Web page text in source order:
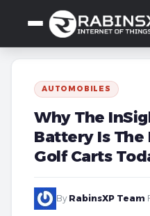
AUTOMOBILES
Why The
Battery Is The
Golf Carts
By RabinsXP Team